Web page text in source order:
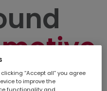
“Accept all” you agree
to improve the